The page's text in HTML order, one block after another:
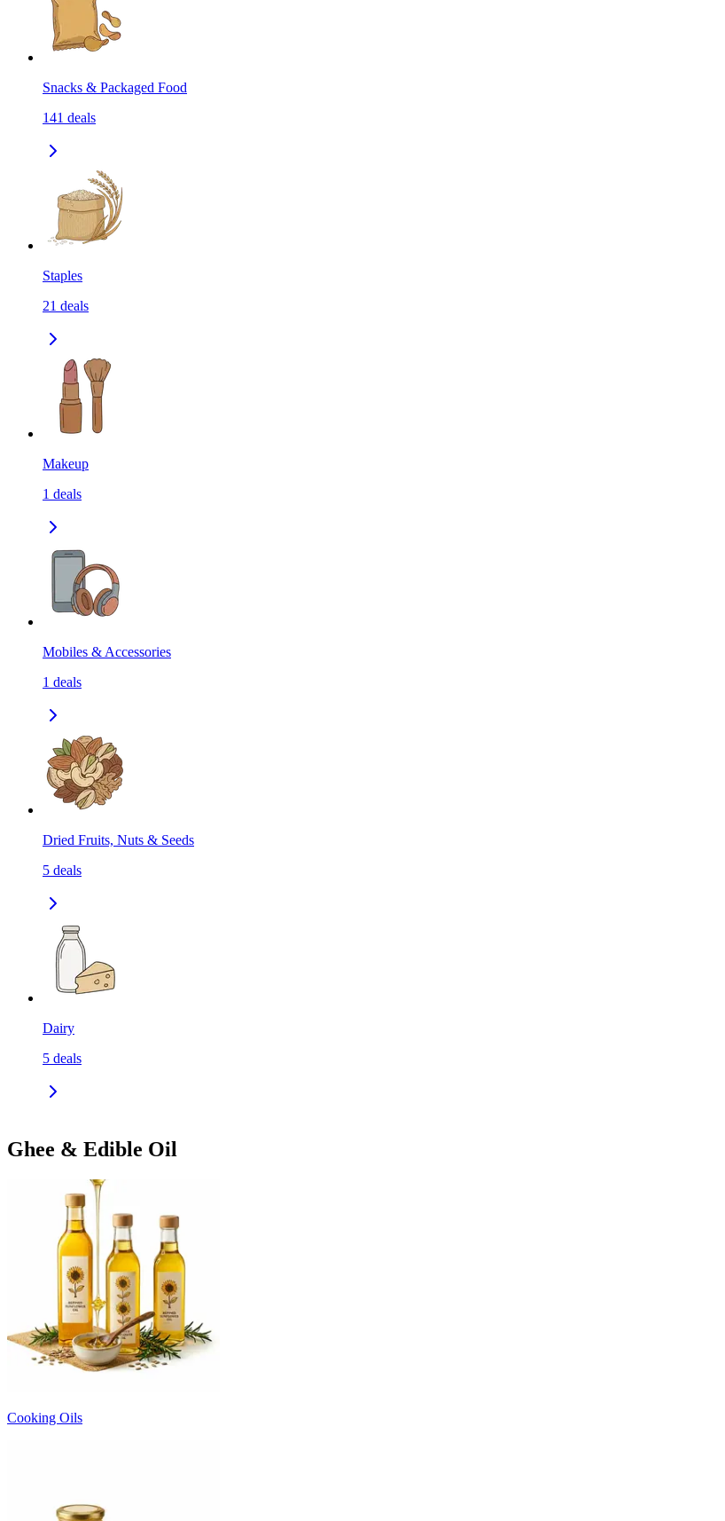
Snacks & Packaged Food
141 deals
Staples
21 deals
Makeup
1 deals
Mobiles & Accessories
1 deals
Dried Fruits, Nuts & Seeds
5 deals
Dairy
5 deals
Ghee & Edible Oil
Cooking Oils